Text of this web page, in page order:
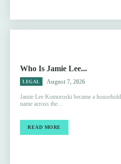
Who Is Jamie Lee...
LEGAL August 7, 2026
Jamie Lee Komoroski became a household
name across the...
READ MORE